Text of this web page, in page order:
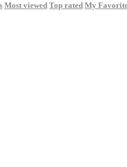
Most viewed Top rated My